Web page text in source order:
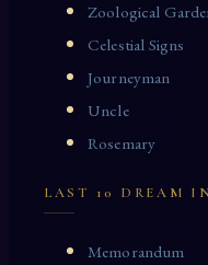
Zoological
Celestial Signs
Journeyman
Uncle
Rosemary
LAST 10 DREAM
Memorandum